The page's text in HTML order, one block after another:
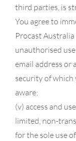
third parties, is
You agree to
Procast
unauthorised
email address or
security of which
aware;
(v) access and
limited, non-
for the sole use